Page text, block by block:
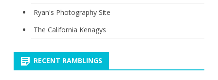
Ryan's Photography Site
The California Kenagys
RECENT RAMBLINGS